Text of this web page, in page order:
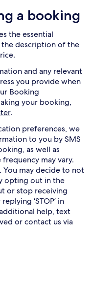
a booking
the essential
the description of the
and any relevant
you provide when
Booking
your booking,
.
preferences, we
to you by SMS
as well as
may vary.
You may decide to not
opting out in the
or stop receiving
‘STOP’ in
help, text
or contact us via